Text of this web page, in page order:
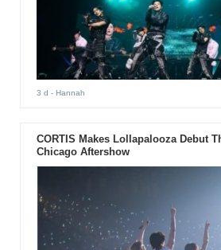
3 d - Hannah
CORTIS Makes Lollapalooza Debut
Chicago Aftershow